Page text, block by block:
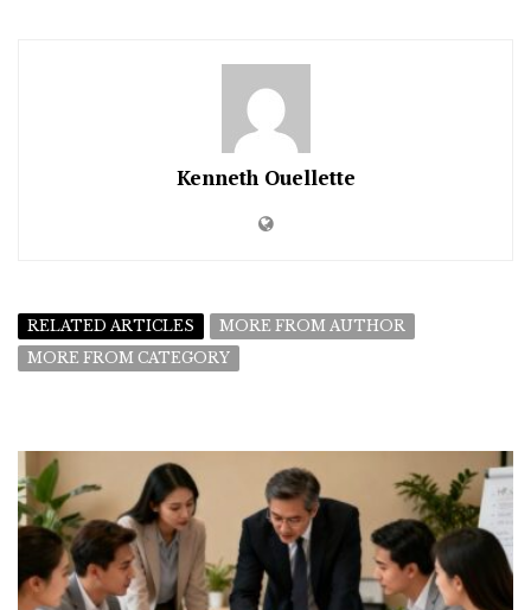
Kenneth Ouellette
RELATED ARTICLES
MORE FROM AUTHOR
MORE FROM CATEGORY